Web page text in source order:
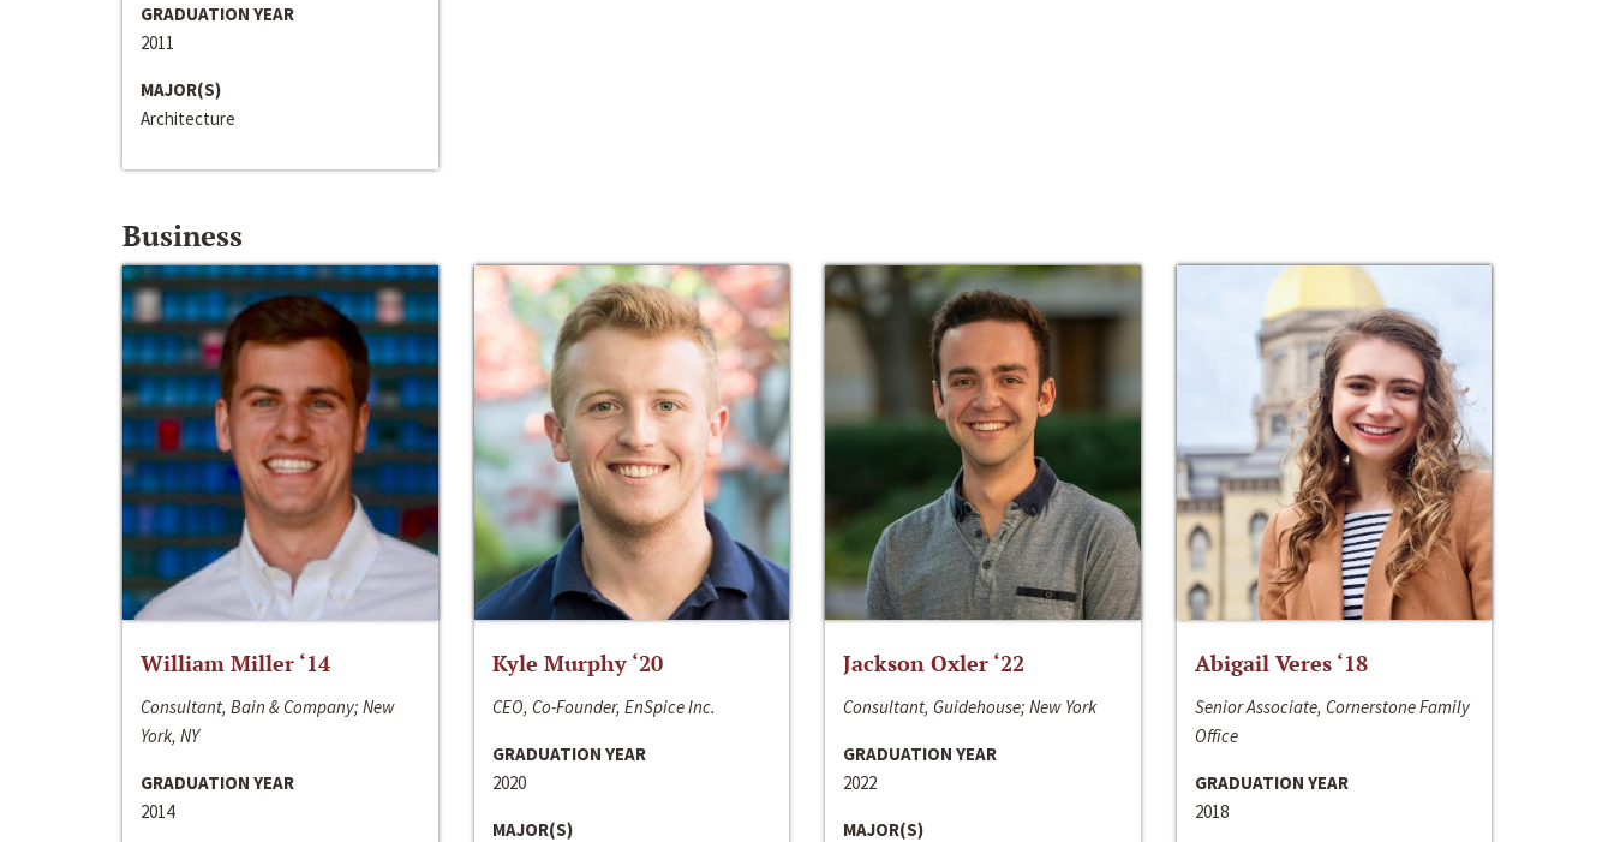
GRADUATION YEAR
2011
MAJOR(S)
Architecture
Business
William Miller ‘14
Consultant, Bain & Company; New
York, NY
GRADUATION YEAR
2014
Kyle Murphy ‘20
CEO, Co-Founder, EnSpice Inc.
GRADUATION YEAR
2020
MAJOR(S)
Jackson Oxler ‘22
Consultant, Guidehouse; New York
GRADUATION YEAR
2022
MAJOR(S)
Abigail Veres ‘18
Senior Associate, Cornerstone Family
Office
GRADUATION YEAR
2018